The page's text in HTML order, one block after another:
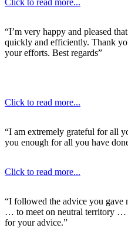
“I’m very happy and pleased
quickly and efficiently. Thank
your efforts. Best regards”
Click to read more...
“I am extremely grateful for all
you enough for all you have
Click to read more...
“I followed the advice you
… to meet on neutral territory …
for your advice.”